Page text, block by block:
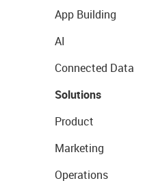
App Building
AI
Connected Data
Solutions
Product
Marketing
Operations